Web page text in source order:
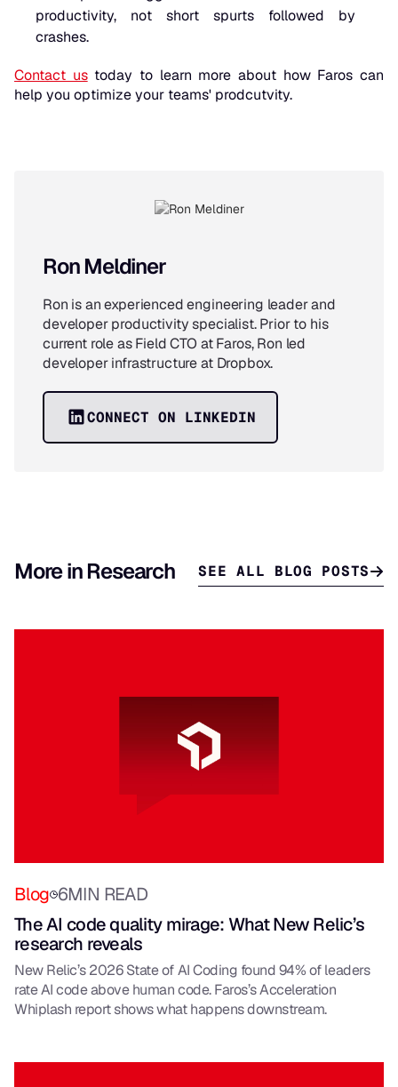
productivity, not short spurts followed by
crashes.
Contact ustoday to learn more about how Faros can
help you optimize your teams' prodcutvity.
Ron Meldiner
Ron is an experienced engineering leader and
developer productivity specialist. Prior to his
current role as Field CTO at Faros, Ron led
developer infrastructure at Dropbox.
CONNECT ON LINKEDIN
More in Research SEE ALL BLOG POSTS
Blog 6MIN READ
The AI code quality mirage: What New Relic’s
research reveals
New Relic’s 2026 State of AI Coding found 94% of leaders
rate AI code above human code. Faros’s Acceleration
Whiplash report shows what happens downstream.